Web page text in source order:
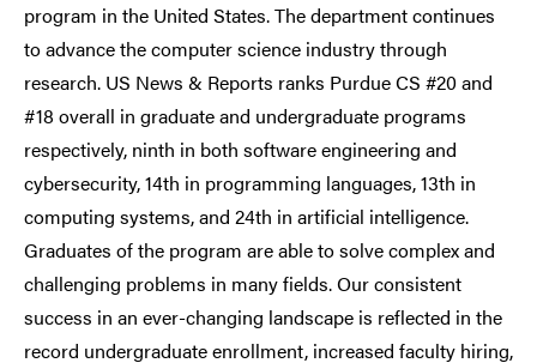
program in the United States. The department continues
to advance the computer science industry through
research. US News & Reports ranks Purdue CS #20 and
#18 overall in graduate and undergraduate programs
respectively, ninth in both software engineering and
cybersecurity, 14th in programming languages, 13th in
computing systems, and 24th in artificial intelligence.
Graduates of the program are able to solve complex and
challenging problems in many fields. Our consistent
success in an ever-changing landscape is reflected in the
record undergraduate enrollment, increased faculty hiring,